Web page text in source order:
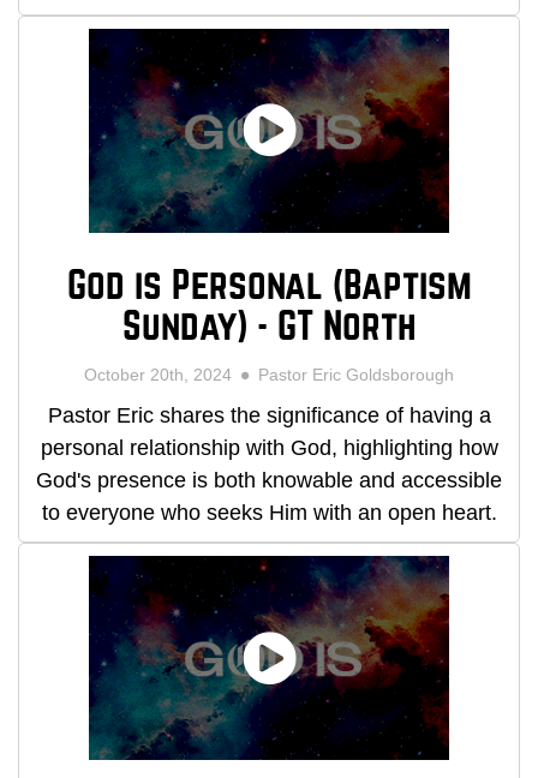
God is Personal (Baptism
Sunday) - GT North
October 20th, 2024 Pastor Eric Goldsborough
Pastor Eric shares the significance of having a
personal relationship with God, highlighting how
God's presence is both knowable and accessible
to everyone who seeks Him with an open heart.